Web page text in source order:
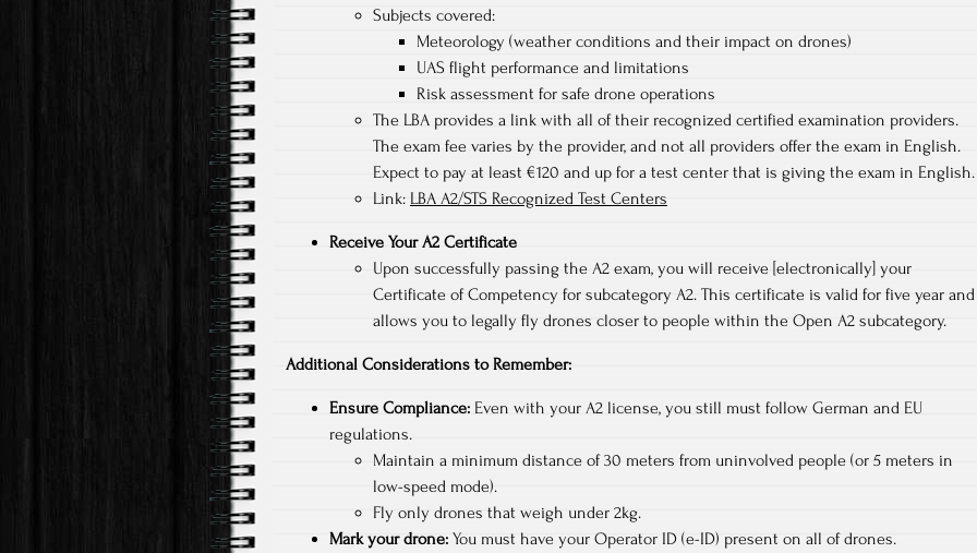
Subjects covered:
Meteorology (weather conditions and their impact on drones)
UAS flight performance and limitations
Risk assessment for safe drone operations
The LBA provides a link with all of their recognized certified examination providers.
The exam fee varies by the provider, and not all providers offer the exam in English.
Expect to pay at least €120 and up for a test center that is giving the exam in English.
Link: LBA A2/STS Recognized Test Centers
Receive Your A2 Certificate
Upon successfully passing the A2 exam, you will receive [electronically] your
Certificate of Competency for subcategory A2. This certificate is valid for five year and
allows you to legally fly drones closer to people within the Open A2 subcategory.
Additional Considerations to Remember:
Ensure Compliance: Even with your A2 license, you still must follow German and EU
regulations.
Maintain a minimum distance of 30 meters from uninvolved people (or 5 meters in
low-speed mode).
Fly only drones that weigh under 2kg.
Mark your drone: You must have your Operator ID (e-ID) present on all of drones.